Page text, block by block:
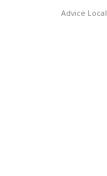
Advice Local